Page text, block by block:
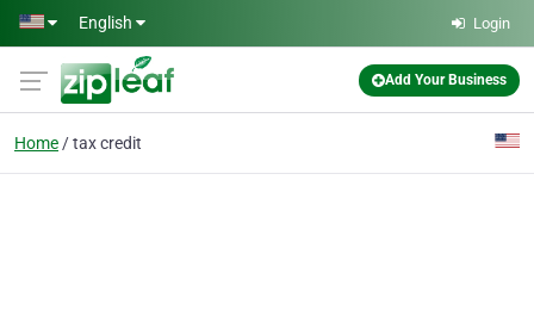
Skip to main content
English Login
Add Your Business
Home tax credit